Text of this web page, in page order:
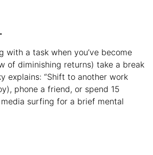
with a task when you’ve become
of diminishing returns) take a break
explains: “Shift to another work
phone a friend, or spend 15
surfing for a brief mental